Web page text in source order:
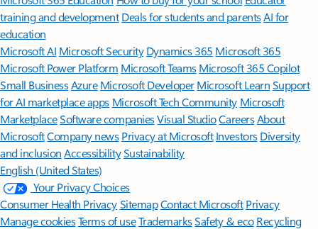
training and development Deals for students and parentsAI for
education
Microsoft AI Microsoft Security Dynamics 365 Microsoft 365
Microsoft Power Platform Microsoft TeamsMicrosoft 365 Copilot
Small BusinessAzure Microsoft DeveloperMicrosoft LearnSupport
for AI marketplace apps Microsoft Tech Community Microsoft
MarketplaceSoftware companiesVisual StudioCareersAbout
MicrosoftCompany news Privacy at Microsoft Investors Diversity
and inclusion AccessibilitySustainability
English (United States)
Your Privacy Choices
Consumer Health PrivacySitemapContact Microsoft Privacy
Manage cookiesTerms of useTrademarksSafety & eco Recycling